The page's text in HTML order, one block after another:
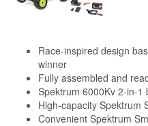
Race-inspired design
winner
Fully assembled and
Spektrum 6000Kv 2-in-1
High-capacity Spektrum
Convenient Spektrum